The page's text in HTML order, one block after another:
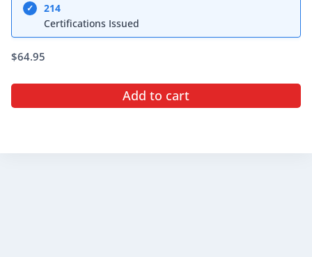
✓
214
Certifications Issued
$64.95
Add to cart